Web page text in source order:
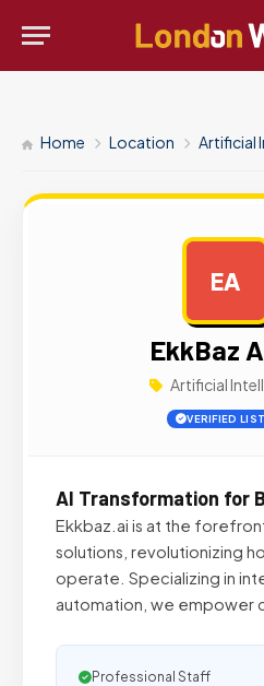
Home Location Artificial
EA
EkkBaz
Artificial
VERIFIED
AI Transformation for
Ekkbaz.ai is at the
solutions, revolutionizing
operate. Specializing in
automation, we empower
Professional Staff